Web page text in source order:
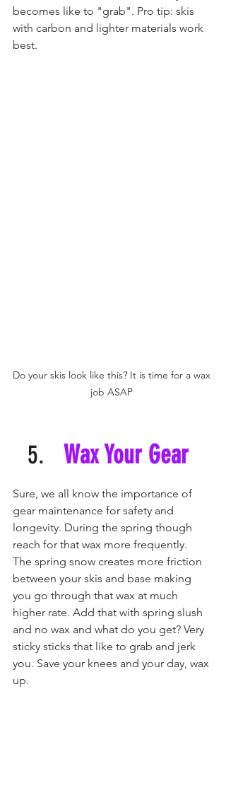
becomes like to "grab". Pro tip: skis
with carbon and lighter materials work
best.
Do your skis look like this? It is time for a wax
job ASAP
Wax Your Gear
Sure, we all know the importance of
gear maintenance for safety and
longevity. During the spring though
reach for that wax more frequently.
The spring snow creates more friction
between your skis and base making
you go through that wax at much
higher rate. Add that with spring slush
and no wax and what do you get? Very
sticky sticks that like to grab and jerk
you. Save your knees and your day, wax
up.